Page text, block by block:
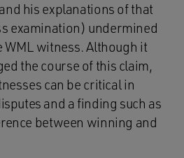
his explanations of that
examination) undermined
witness. Although it
the course of this claim,
can be critical in
and a finding such as
between winning and